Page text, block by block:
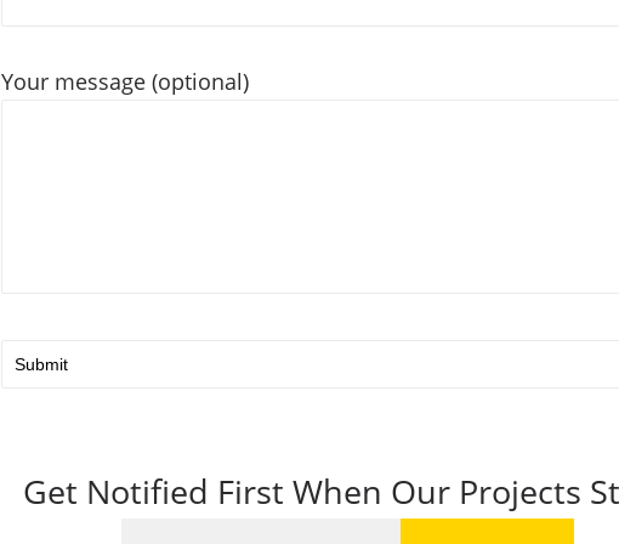
Your message (optional)
Get Notified First When Our Projects